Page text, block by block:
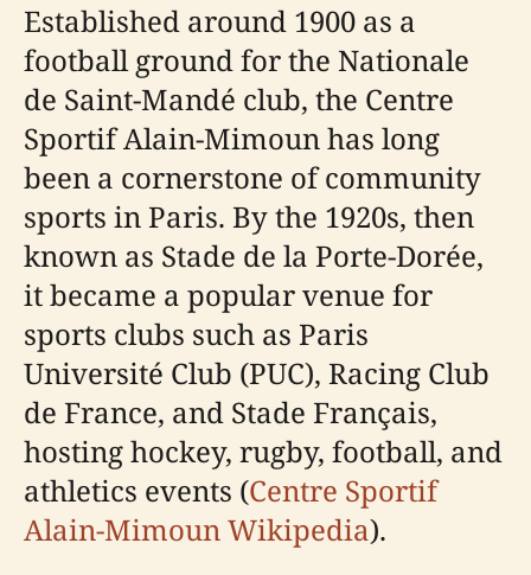
Established around 1900 as a
football ground for the Nationale
de Saint-Mandé club, the Centre
Sportif Alain-Mimoun has long
been a cornerstone of community
sports in Paris. By the 1920s, then
known as Stade de la Porte-Dorée,
it became a popular venue for
sports clubs such as Paris
Université Club (PUC), Racing Club
de France, and Stade Français,
hosting hockey, rugby, football, and
athletics events (Centre Sportif
Alain-Mimoun Wikipedia).